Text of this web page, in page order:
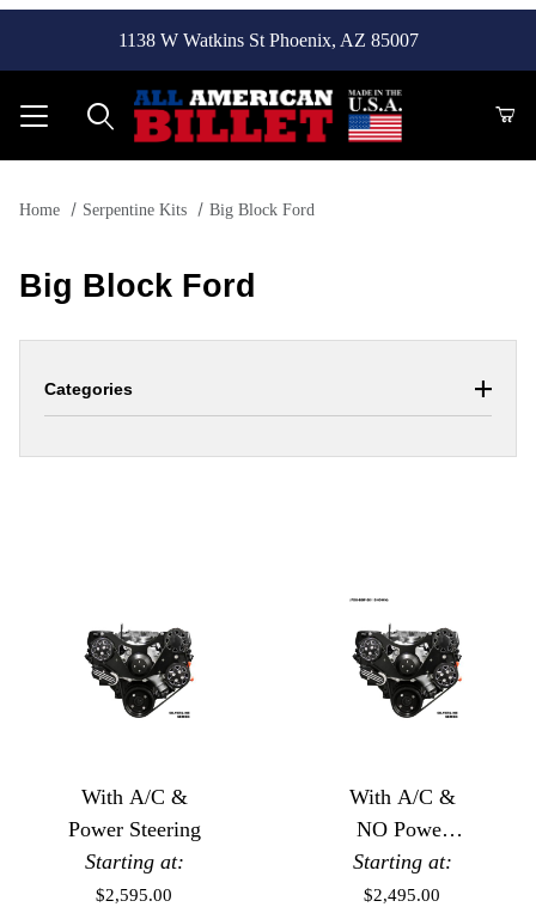
1138 W Watkins St Phoenix, AZ 85007
Home Serpentine Kits Big Block Ford
Big Block Ford
With A/C &
Power Steering
Starting at:
$2,595.00
With A/C &
NO Power
Steering
Starting at:
$2,495.00
Categories